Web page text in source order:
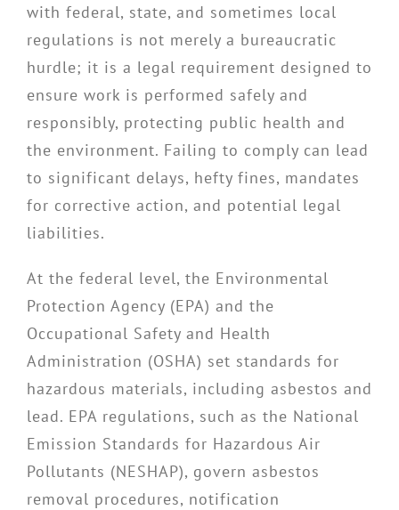
with federal, state, and sometimes local
regulations is not merely a bureaucratic
hurdle; it is a legal requirement designed to
ensure work is performed safely and
responsibly, protecting public health and
the environment. Failing to comply can lead
to significant delays, hefty fines, mandates
for corrective action, and potential legal
liabilities.
At the federal level, the Environmental
Protection Agency (EPA) and the
Occupational Safety and Health
Administration (OSHA) set standards for
hazardous materials, including asbestos and
lead. EPA regulations, such as the National
Emission Standards for Hazardous Air
Pollutants (NESHAP), govern asbestos
removal procedures, notification